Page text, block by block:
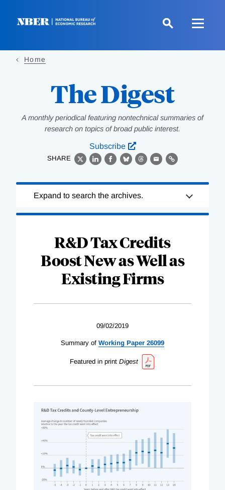
Home
The Digest
A monthly periodical featuring nontechnical summaries of
research on topics of broad public interest.
Subscribe
SHARE
X LinkedIn
Facebook
BlueskyThreads
EmailLink
Complete
Expand to search the archives.
R&D Tax Credits
Boost New as Well as
Existing Firms
09/02/2019
Summary of Working Paper 26099
Featured in print Digest